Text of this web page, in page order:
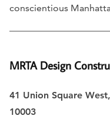
conscientious
MRTA Design
41 Union Square
10003